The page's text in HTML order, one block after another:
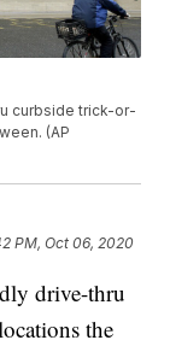
curbside trick-or-
(AP
PM, Oct 06, 2020
drive-thru
the